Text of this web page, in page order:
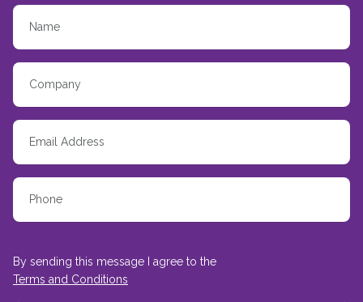
By sending this message I agree to the
Terms and Conditions